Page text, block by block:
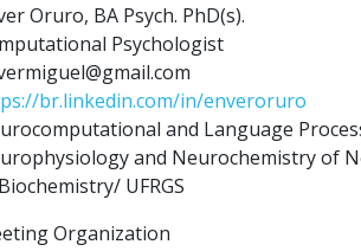
Oruro, BA Psych. PhD(s).
Psychologist
br.linkedin.com/in/enveroruro
and Language
and Neurochemistry of
UFRGS
Organization